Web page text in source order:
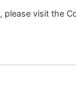
visit the